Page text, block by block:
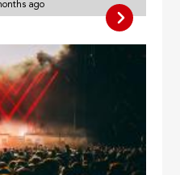
ago